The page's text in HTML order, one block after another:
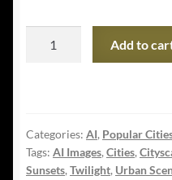
quantity
Add to
Categories: AI, Popular
Tags: AI Images, Cities,
Sunsets, Twilight, Urban